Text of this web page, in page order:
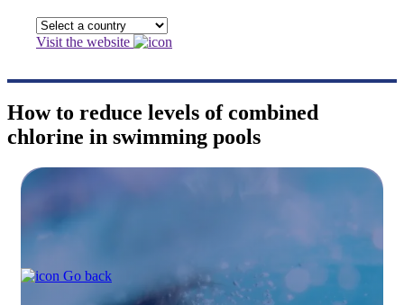
Visit the website
How to reduce levels of combined
chlorine in swimming pools
Go back